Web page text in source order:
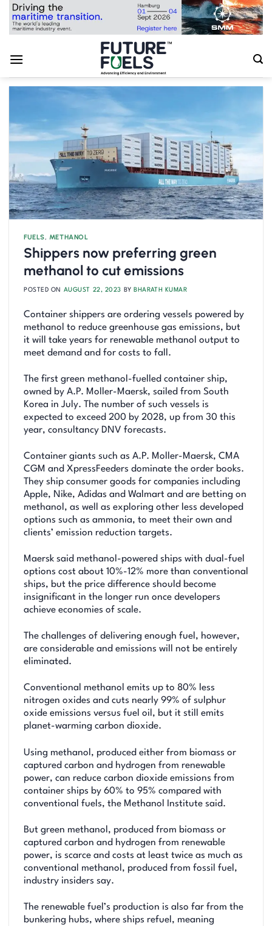
Skip
FUELS, METHANOL
Shippers now preferring green
methanol to cut emissions
POSTED ON AUGUST 22, 2023 BY BHARATH KUMAR
Container shippers are ordering vessels powered by
methanol to reduce greenhouse gas emissions, but
it will take years for renewable methanol output to
meet demand and for costs to fall.
The first green methanol-fuelled container ship,
owned by A.P. Moller-Maersk, sailed from South
Korea in July. The number of such vessels is
expected to exceed 200 by 2028, up from 30 this
year, consultancy DNV forecasts.
Container giants such as A.P. Moller-Maersk, CMA
CGM and XpressFeeders dominate the order books.
They ship consumer goods for companies including
Apple, Nike, Adidas and Walmart and are betting on
methanol, as well as exploring other less developed
options such as ammonia, to meet their own and
clients’ emission reduction targets.
Maersk said methanol-powered ships with dual-fuel
options cost about 10%-12% more than conventional
ships, but the price difference should become
insignificant in the longer run once developers
achieve economies of scale.
The challenges of delivering enough fuel, however,
are considerable and emissions will not be entirely
eliminated.
Conventional methanol emits up to 80% less
nitrogen oxides and cuts nearly 99% of sulphur
oxide emissions versus fuel oil, but it still emits
planet-warming carbon dioxide.
Using methanol, produced either from biomass or
captured carbon and hydrogen from renewable
power, can reduce carbon dioxide emissions from
container ships by 60% to 95% compared with
conventional fuels, the Methanol Institute said.
But green methanol, produced from biomass or
captured carbon and hydrogen from renewable
power, is scarce and costs at least twice as much as
conventional methanol, produced from fossil fuel,
industry insiders say.
The renewable fuel’s production is also far from the
bunkering hubs, where ships refuel, meaning